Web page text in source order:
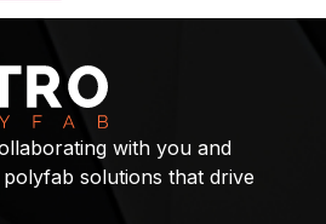
with you and
solutions that drive